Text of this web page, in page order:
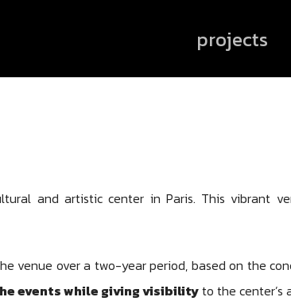
projects
and artistic center in Paris. This vibrant
venue over a two-year period, based on the
events while giving visibilityto the center’s